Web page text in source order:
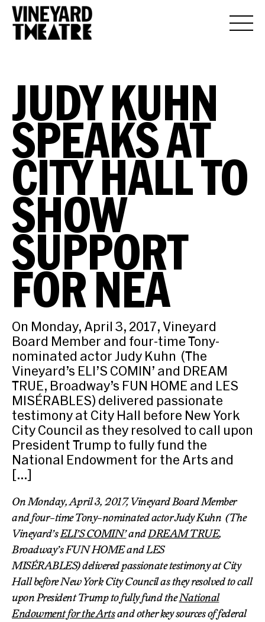
JUDY KUHN
SPEAKS AT
CITY HALL TO
SHOW
SUPPORT
FOR NEA
On Monday, April 3, 2017, Vineyard
Board Member and four-time Tony-
nominated actor Judy Kuhn (The
Vineyard’s ELI’S COMIN’ and DREAM
TRUE, Broadway’s FUN HOME and LES
MISÉRABLES) delivered passionate
testimony at City Hall before New York
City Council as they resolved to call upon
President Trump to fully fund the
National Endowment for the Arts and
[…]
On Monday, April 3, 2017, Vineyard Board Member
and four-time Tony-nominated actor Judy Kuhn (The
Vineyard’sELI’S COMIN’andDREAM TRUE,
Broadway’s FUN HOME and LES
MISÉRABLES) delivered passionate testimony at City
Hall before New York City Council as they resolved to call
upon President Trump to fully fund theNational
Endowment for the Artsand other key sources of federal